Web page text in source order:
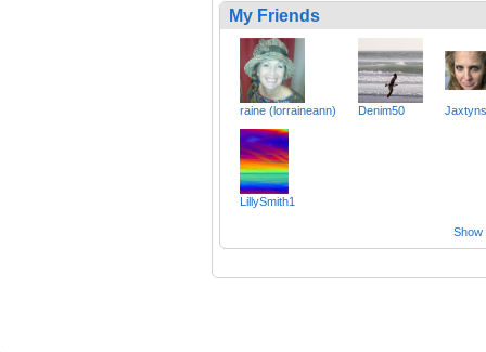
My Friends
raine (lorraineann) Denim50
LillySmith1
Show